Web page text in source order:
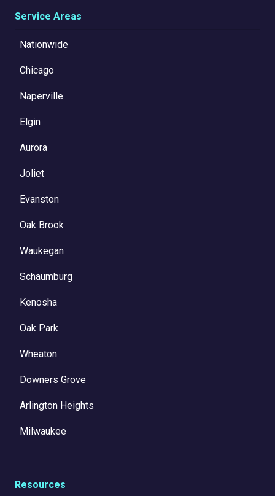
Service Areas
Nationwide
Chicago
Naperville
Elgin
Aurora
Joliet
Evanston
Oak Brook
Waukegan
Schaumburg
Kenosha
Oak Park
Wheaton
Downers Grove
Arlington Heights
Milwaukee
Resources